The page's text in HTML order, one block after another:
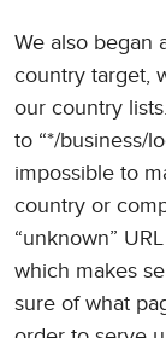
We also began
country target,
our country
to “*/business/
impossible to
country or
“unknown”
which makes
sure of what